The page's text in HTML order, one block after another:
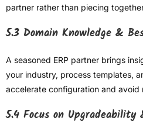
partner rather than piecing
5.3 Domain Knowledge &
A seasoned ERP partner brings
your industry, process templates,
accelerate configuration and avoid
5.4 Focus on